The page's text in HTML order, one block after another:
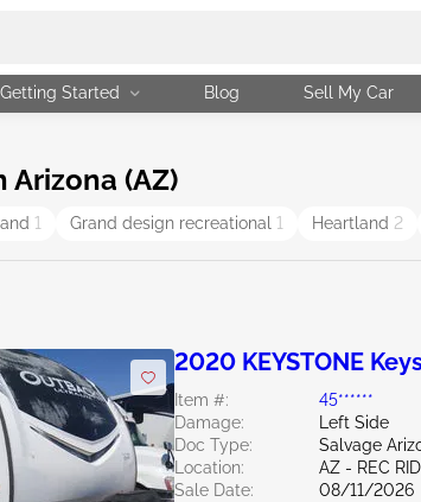
Getting Started Blog Sell My Car
Arizona (AZ)
1 Grand design recreational 1 Heartland 2
2020 KEYSTONE
Item #:
45******
Damage:
Left Side
Doc Type:
Salvage
Location:
AZ - REC
Sale Date:
08/11/2026